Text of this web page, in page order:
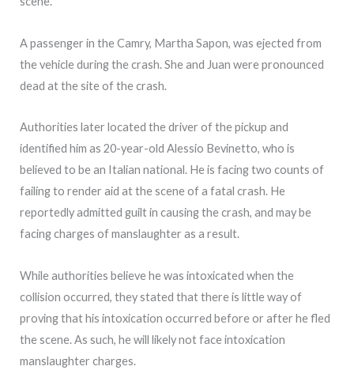
A passenger in the Camry, Martha Sapon, was ejected from
the vehicle during the crash. She and Juan were pronounced
dead at the site of the crash.
Authorities later located the driver of the pickup and
identified him as 20-year-old Alessio Bevinetto, who is
believed to be an Italian national. He is facing two counts of
failing to render aid at the scene of a fatal crash. He
reportedly admitted guilt in causing the crash, and may be
facing charges of manslaughter as a result.
While authorities believe he was intoxicated when the
collision occurred, they stated that there is little way of
proving that his intoxication occurred before or after he fled
the scene. As such, he will likely not face intoxication
manslaughter charges.